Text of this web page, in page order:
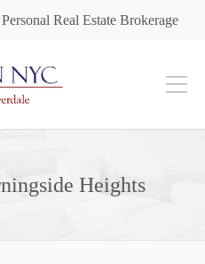
Personal Real Estate Brokerage
Heights